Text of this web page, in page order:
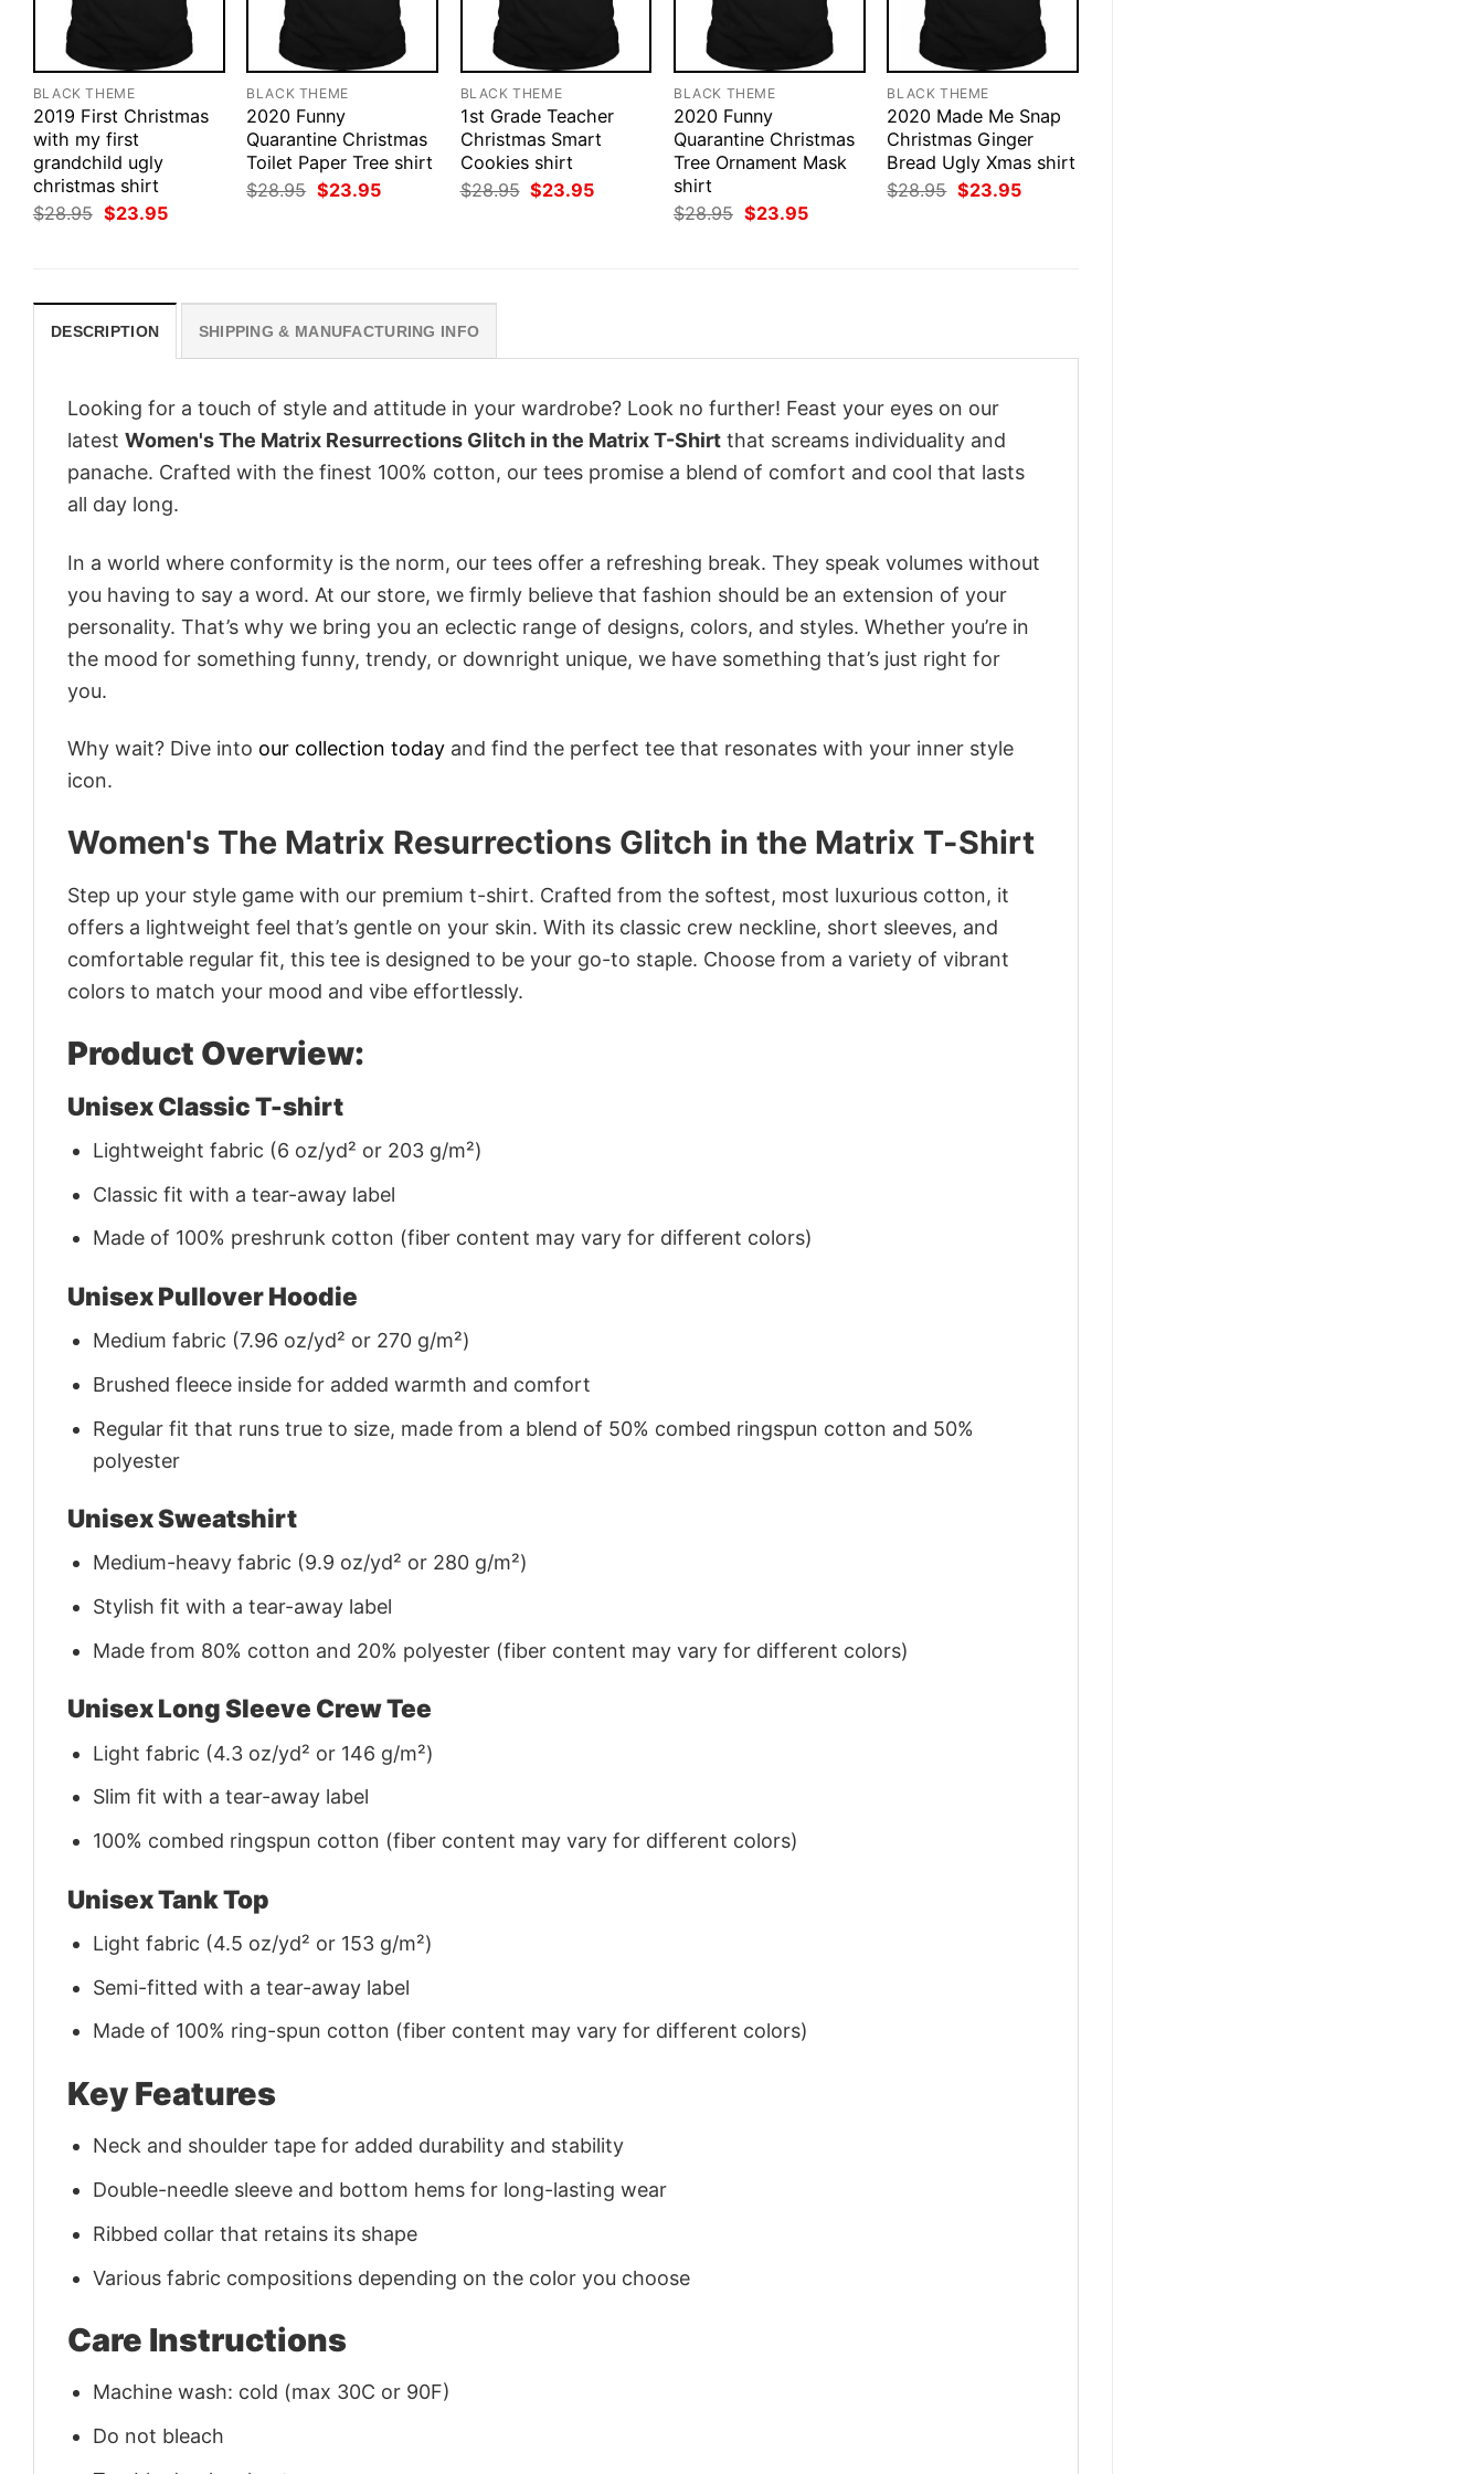
BLACK THEME
2019 First Christmas
with my first
grandchild ugly
christmas shirt
$28.95 Original
price
$23.95Current
BLACK THEME
2020 Funny
Quarantine Christmas
Toilet Paper Tree shirt
$28.95 Original
price
$23.95Current
BLACK THEME
1st Grade Teacher
Christmas Smart
Cookies shirt
$28.95 Original
price
$23.95Current
BLACK THEME
2020 Funny
Quarantine Christmas
Tree Ornament Mask
shirt
$28.95 Original
price
$23.95Current
BLACK THEME
2020 Made Me Snap
Christmas Ginger
Bread Ugly Xmas shirt
$28.95 Original
price
$23.95Current
DESCRIPTION SHIPPING & MANUFACTURING INFO
Looking for a touch of style and attitude in your wardrobe? Look no further! Feast your eyes on our
latest Women's The Matrix Resurrections Glitch in the Matrix T-Shirt that screams individuality and
panache. Crafted with the finest 100% cotton, our tees promise a blend of comfort and cool that lasts
all day long.
In a world where conformity is the norm, our tees offer a refreshing break. They speak volumes without
you having to say a word. At our store, we firmly believe that fashion should be an extension of your
personality. That’s why we bring you an eclectic range of designs, colors, and styles. Whether you’re in
the mood for something funny, trendy, or downright unique, we have something that’s just right for
you.
Why wait? Dive into our collection today and find the perfect tee that resonates with your inner style
icon.
Women's The Matrix Resurrections Glitch in the Matrix T-Shirt
Step up your style game with our premium t-shirt. Crafted from the softest, most luxurious cotton, it
offers a lightweight feel that’s gentle on your skin. With its classic crew neckline, short sleeves, and
comfortable regular fit, this tee is designed to be your go-to staple. Choose from a variety of vibrant
colors to match your mood and vibe effortlessly.
Product Overview:
Unisex Classic T-shirt
Lightweight fabric (6 oz/yd² or 203 g/m²)
Classic fit with a tear-away label
Made of 100% preshrunk cotton (fiber content may vary for different colors)
Unisex Pullover Hoodie
Medium fabric (7.96 oz/yd² or 270 g/m²)
Brushed fleece inside for added warmth and comfort
Regular fit that runs true to size, made from a blend of 50% combed ringspun cotton and 50%
polyester
Unisex Sweatshirt
Medium-heavy fabric (9.9 oz/yd² or 280 g/m²)
Stylish fit with a tear-away label
Made from 80% cotton and 20% polyester (fiber content may vary for different colors)
Unisex Long Sleeve Crew Tee
Light fabric (4.3 oz/yd² or 146 g/m²)
Slim fit with a tear-away label
100% combed ringspun cotton (fiber content may vary for different colors)
Unisex Tank Top
Light fabric (4.5 oz/yd² or 153 g/m²)
Semi-fitted with a tear-away label
Made of 100% ring-spun cotton (fiber content may vary for different colors)
Key Features
Neck and shoulder tape for added durability and stability
Double-needle sleeve and bottom hems for long-lasting wear
Ribbed collar that retains its shape
Various fabric compositions depending on the color you choose
Care Instructions
Machine wash: cold (max 30C or 90F)
Do not bleach